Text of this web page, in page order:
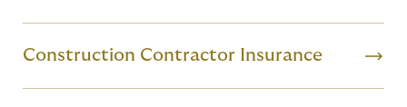
Construction Contractor Insurance